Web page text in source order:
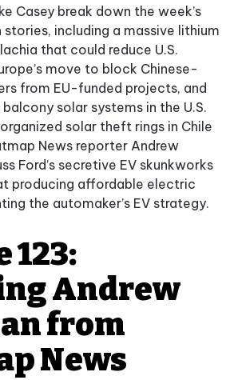
Casey break down the week’s
including a massive lithium
that could reduce U.S.
move to block Chinese-
from EU-funded projects, and
solar systems in the U.S.
solar theft rings in Chile
News reporter Andrew
Ford’s secretive EV skunkworks
producing affordable electric
the automaker’s EV strategy.
123:
Andrew
from
News